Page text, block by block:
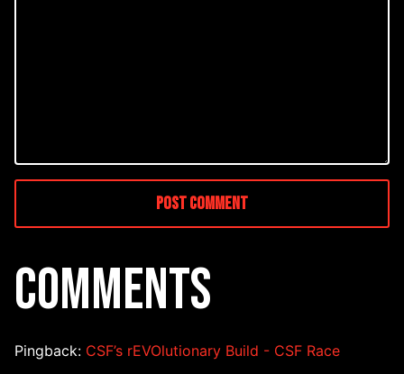
COMMENTS
Pingback: CSF’s rEVOlutionary Build - CSF Race